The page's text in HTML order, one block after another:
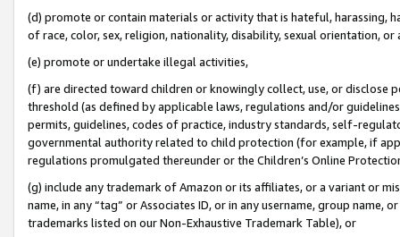
(d) promote or contain materials or activity that is hateful, harassing,
of race, color, sex, religion, nationality, disability, sexual orientation, or
(e) promote or undertake illegal activities,
(f) are directed toward children or knowingly collect, use, or
threshold (as defined by applicable laws, regulations and/or
permits, guidelines, codes of practice, industry standards, self-
governmental authority related to child protection (for example, if
regulations promulgated thereunder or the Children’s Online
(g) include any trademark of Amazon or its affiliates, or a variant or
name, in any “tag” or Associates ID, or in any username, group
trademarks listed on our Non-Exhaustive Trademark Table), or